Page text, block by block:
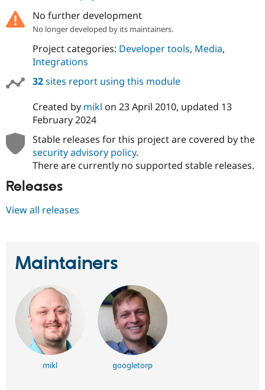
No further development
No longer developed by its maintainers.
Project categories: Developer tools, Media,
Integrations
32sites report using this module
Created by mikl on 23 April 2010, updated 13
February 2024
Stable releases for this project are covered by the
security advisory policy.
There are currently no supported stable releases.
Releases
View all releases
Maintainers
mikl googletorp